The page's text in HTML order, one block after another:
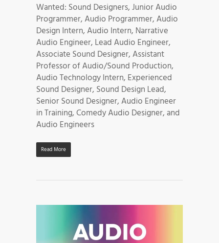
Wanted: Sound Designers, Junior Audio
Programmer, Audio Programmer, Audio
Design Intern, Audio Intern, Narrative
Audio Engineer, Lead Audio Engineer,
Associate Sound Designer, Assistant
Professor of Audio/Sound Production,
Audio Technology Intern, Experienced
Sound Designer, Sound Design Lead,
Senior Sound Designer, Audio Engineer
in Training, Comedy Audio Designer, and
Audio Engineers
Read More